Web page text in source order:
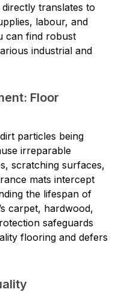
translates to
labour, and
can find robust
industrial and
Floor
particles being
irreparable
scratching surfaces,
mats intercept
the lifespan of
carpet, hardwood,
safeguards
flooring and defers